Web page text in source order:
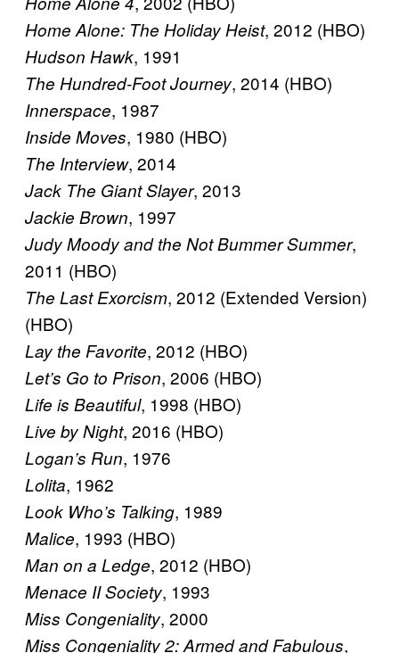
Home Alone: The Holiday Heist, 2012 (HBO)
Hudson Hawk, 1991
The Hundred-Foot Journey, 2014 (HBO)
Innerspace, 1987
Inside Moves, 1980 (HBO)
The Interview, 2014
Jack The Giant Slayer, 2013
Jackie Brown, 1997
Judy Moody and the Not Bummer Summer,
2011 (HBO)
The Last Exorcism, 2012 (Extended Version)
(HBO)
Lay the Favorite, 2012 (HBO)
Let’s Go to Prison, 2006 (HBO)
Life is Beautiful, 1998 (HBO)
Live by Night, 2016 (HBO)
Logan’s Run, 1976
Lolita, 1962
Look Who’s Talking, 1989
Malice, 1993 (HBO)
Man on a Ledge, 2012 (HBO)
Menace II Society, 1993
Miss Congeniality, 2000
Miss Congeniality 2: Armed and Fabulous,